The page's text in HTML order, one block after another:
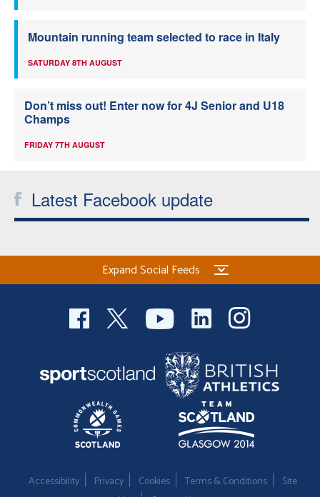
Mountain running team selected to race in Italy
SATURDAY 8TH AUGUST
Don’t miss out! Enter now for 4J Senior and U18
Champs
FRIDAY 7TH AUGUST
Latest Facebook update
Expand Social Feeds
Accessibility Privacy Cookies Terms & Conditions
Site